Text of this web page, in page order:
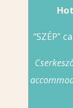
“SZÉP”